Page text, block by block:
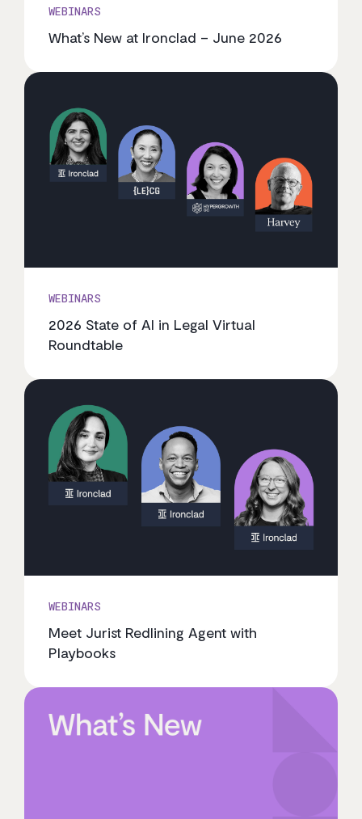
WEBINARS
What’s New at Ironclad – June 2026
WEBINARS
2026 State of AI in Legal Virtual
Roundtable
WEBINARS
Meet Jurist Redlining Agent with
Playbooks